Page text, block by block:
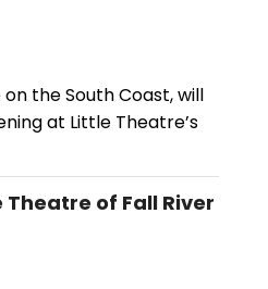
the South Coast, will
at Little Theatre’s
Theatre of Fall River